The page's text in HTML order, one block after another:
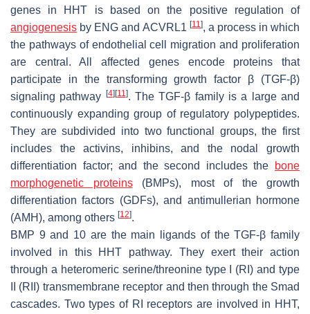
genes in HHT is based on the positive regulation of
angiogenesis by ENG and ACVRL1 [11], a process in which
the pathways of endothelial cell migration and proliferation
are central. All affected genes encode proteins that
participate in the transforming growth factor β (TGF-β)
signaling pathway
[4] [11]. The TGF-β family is a large and
continuously expanding group of regulatory polypeptides.
They are subdivided into two functional groups, the first
includes the activins, inhibins, and the nodal growth
differentiation factor; and the second includes the
bone
morphogenetic proteins(BMPs), most of the growth
differentiation factors (GDFs), and antimullerian hormone
(AMH), among others [12].
BMP 9 and 10 are the main ligands of the TGF-β family
involved in this HHT pathway. They exert their action
through a heteromeric serine/threonine type I (RI) and type
II (RII) transmembrane receptor and then through the Smad
cascades. Two types of RI receptors are involved in HHT,